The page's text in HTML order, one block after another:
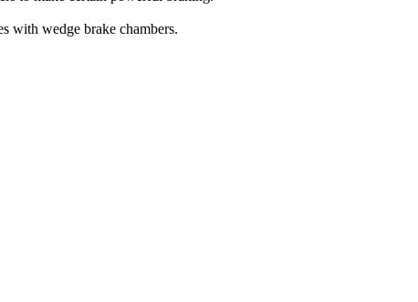
with wedge brake chambers.